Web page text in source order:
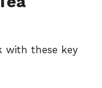
with these key